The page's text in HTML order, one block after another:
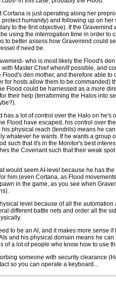
Cortana is just operating along her
humanity) and following up on her
to the first objective). If the Gravemind
using the interrogation time in order to
to better assess how Gravemind could
if need be.
who is most likely the Flood's
Master Chief when/if possible, and
den mother, and therefore able to
for hosts allow them to be commanded)
Flood could be harnessed as a more
their help (terraforming the Halos into
has a lot of control over the Halo on he's
Flood have escaped, his control over
physical reach (tendrils) means he
whatever he wants. If he wants a group
such that it's in the Monitor's best
the Covenant such that their weak
would seem AI-level because he has the
him (even Cortana, as Flood
in the game, as you see when
level because of all the automation
different battle nets and order all the
to be an AI, and it makes more sense if
and his physical domain means he can
of a lot of people who know how to use
someone with security clearance
so you can operate a keyboard...